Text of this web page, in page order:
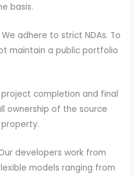
basis.
We adhere to strict NDAs. To
maintain a public portfolio
project completion and final
ownership of the source
developers work from
models ranging from